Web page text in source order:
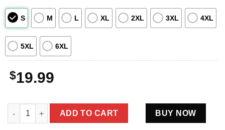
S M L XL 2XL 3XL 4XL
5XL 6XL
$19.99
Bigfoot Boston Red Sox Shirt Funny Sasquatch Tee For Die
ADD TO CART BUY NOW